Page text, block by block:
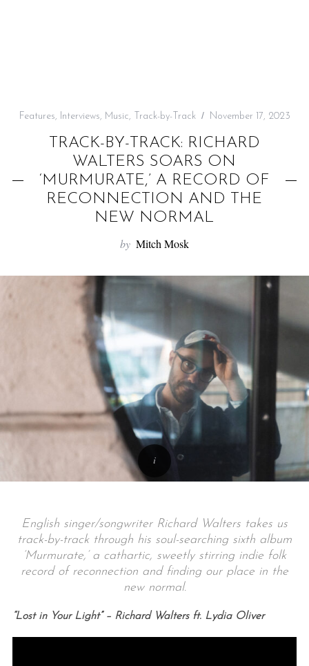
Features, Interviews, Music, Track-by-Track November 17, 2023
TRACK-BY-TRACK: RICHARD
WALTERS SOARS ON
‘MURMURATE,’ A RECORD OF
RECONNECTION AND THE
NEW NORMAL
by Mitch Mosk
English singer/songwriter Richard Walters takes us
track-by-track through his soul-searching sixth album
‘Murmurate,’ a cathartic, sweetly stirring indie folk
record of reconnection and finding our place in the
new normal.
“Lost in Your Light” – Richard Walters ft. Lydia Oliver